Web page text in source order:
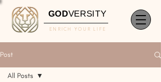
GODVERSITY
ENRICH YOUR LIFE
Post
All Posts